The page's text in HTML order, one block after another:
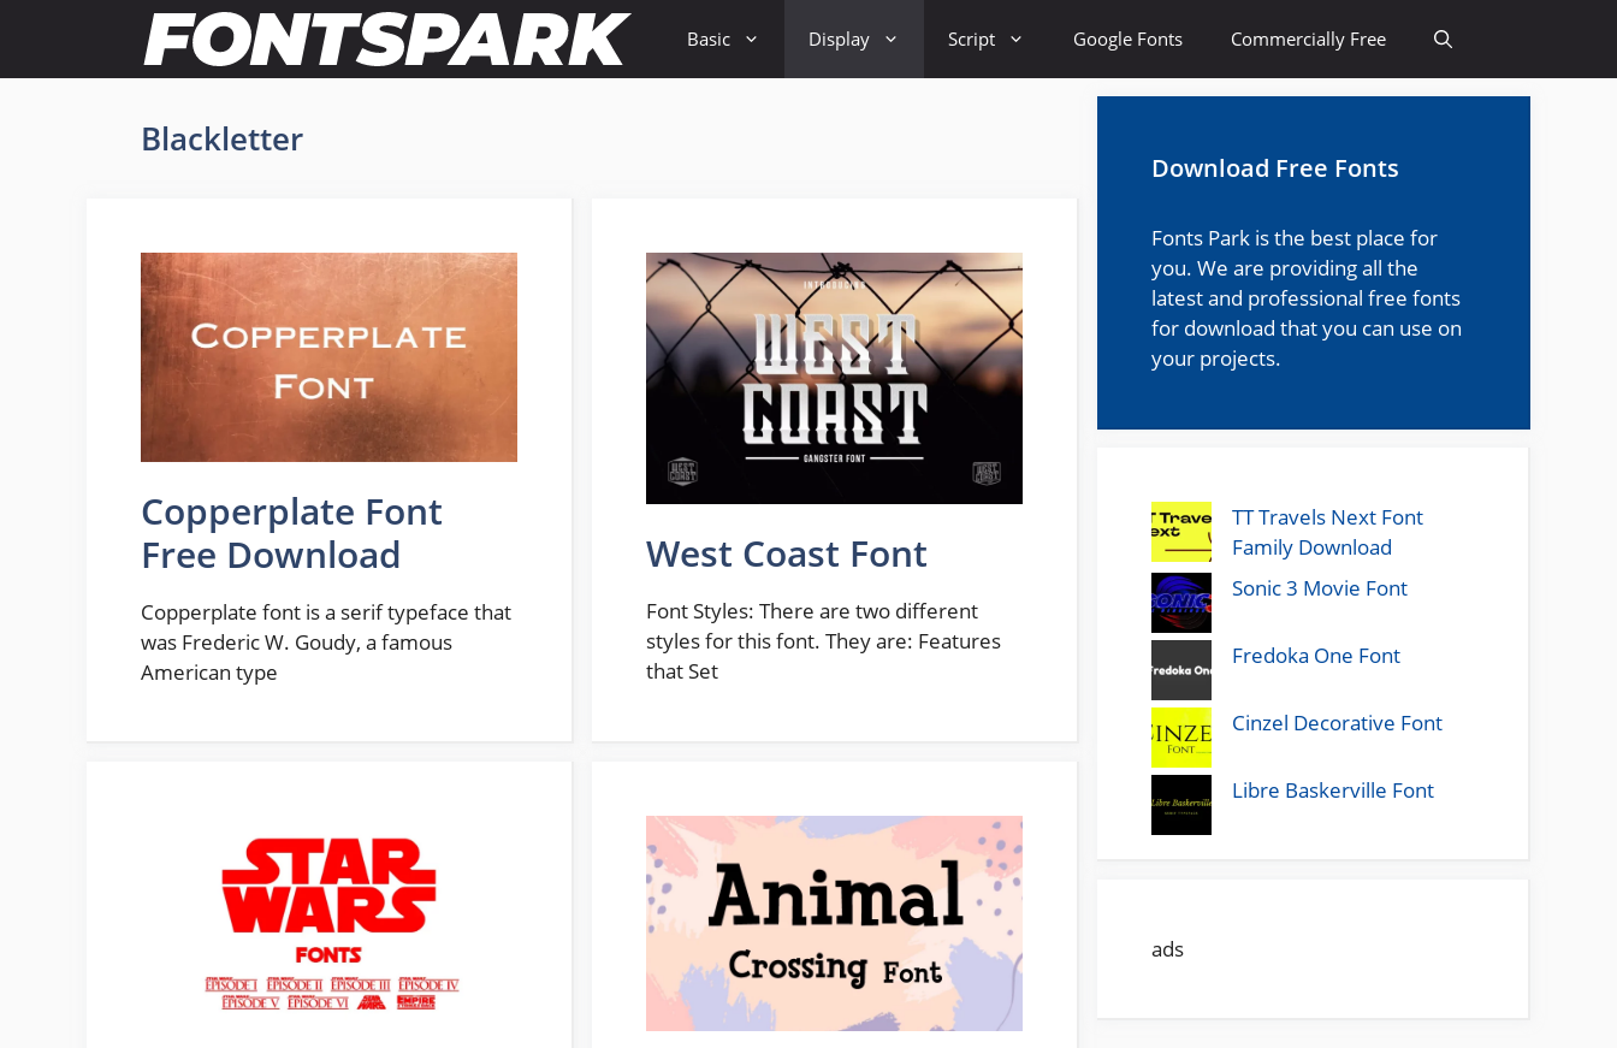
content
Basic Display Script Google Fonts Commercially Free
Blackletter
Copperplate Font
Free Download
Copperplate font is a serif typeface that
was Frederic W. Goudy, a famous
American type
West Coast Font
Font Styles: There are two different
styles for this font. They are: Features
that Set
Download Free Fonts
Fonts Park is the best place for
you. We are providing all the
latest and professional free fonts
for download that you can use on
your projects.
TT Travels Next Font
Family Download
Sonic 3 Movie Font
Fredoka One Font
Cinzel Decorative Font
Libre Baskerville Font
ads